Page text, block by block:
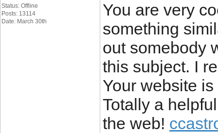
Status: Offline
Posts: 13114
Date: March 30th
You are very
something
out somebody
this subject. I
Your website
Totally a
the web!